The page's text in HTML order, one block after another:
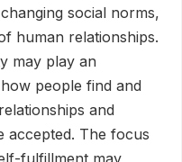
social norms,
human relationships.
may play an
people find and
and
accepted. The focus
fulfillment may